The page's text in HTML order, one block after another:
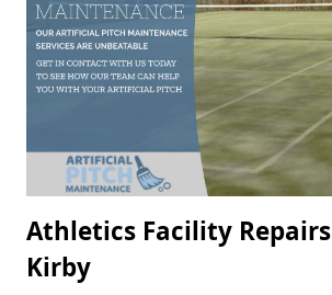
Athletics Facility
Kirby